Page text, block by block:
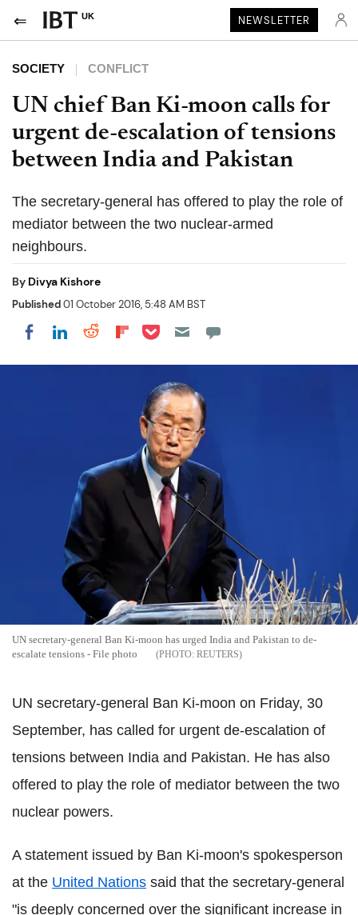
UK NEWSLETTER
SOCIETY CONFLICT
UN chief Ban Ki-moon calls for
urgent de-escalation of tensions
between India and Pakistan
The secretary-general has offered to play the role of
mediator between the two nuclear-armed
neighbours.
By Divya Kishore
Published01 October 2016, 5:48 AM BST
Share on Facebook
Share on LinkedIn
Share on Reddit
Share on Flipboard
Share on Pocket
UN secretary-general Ban Ki-moon has urged India and Pakistan to de-
escalate tensions - File photo
REUTERS
UN secretary-general Ban Ki-moon on Friday, 30
September, has called for urgent de-escalation of
tensions between India and Pakistan. He has also
offered to play the role of mediator between the two
nuclear powers.
A statement issued by Ban Ki-moon's spokesperson
at the United Nations said that the secretary-general
"is deeply concerned over the significant increase in